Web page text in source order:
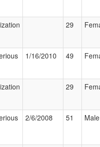
29
1/16/2010 49
29
2/6/2008 51 Male